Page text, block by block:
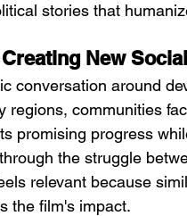
stories that
New
conversation around
regions, communities
promising progress
the struggle
relevant because
the film's impact.